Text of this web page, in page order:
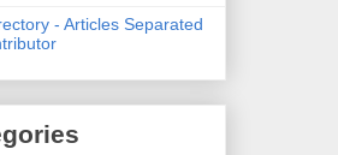
- Articles Separated